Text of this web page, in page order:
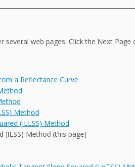
several web pages. Click the Next
a Reflectance Curve
Method
(ILLSS) Method
(ILSS) Method (this page)